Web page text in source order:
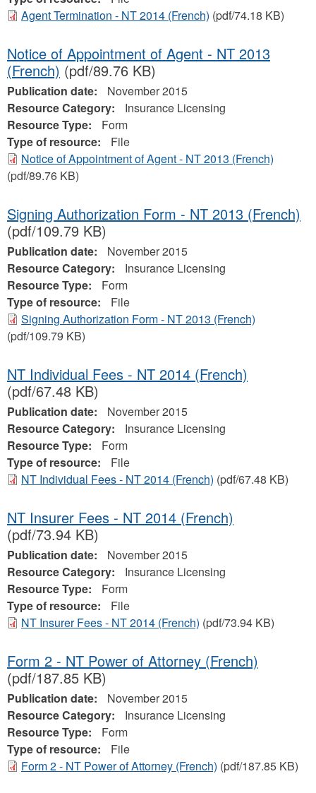
Agent Termination - NT 2014 (French) (pdf/74.18 KB)
Notice of Appointment of Agent - NT 2013
(French) (pdf/89.76 KB)
Publication date:
November 2015
Resource Category:
Insurance Licensing
Resource Type:
Form
Type of resource:
File
Notice of Appointment of Agent - NT 2013 (French)
(pdf/89.76 KB)
Signing Authorization Form - NT 2013 (French)
(pdf/109.79 KB)
Publication date:
November 2015
Resource Category:
Insurance Licensing
Resource Type:
Form
Type of resource:
File
Signing Authorization Form - NT 2013 (French)
(pdf/109.79 KB)
NT Individual Fees - NT 2014 (French)
(pdf/67.48 KB)
Publication date:
November 2015
Resource Category:
Insurance Licensing
Resource Type:
Form
Type of resource:
File
NT Individual Fees - NT 2014 (French) (pdf/67.48 KB)
NT Insurer Fees - NT 2014 (French)
(pdf/73.94 KB)
Publication date:
November 2015
Resource Category:
Insurance Licensing
Resource Type:
Form
Type of resource:
File
NT Insurer Fees - NT 2014 (French) (pdf/73.94 KB)
Form 2 - NT Power of Attorney (French)
(pdf/187.85 KB)
Publication date:
November 2015
Resource Category:
Insurance Licensing
Resource Type:
Form
Type of resource:
File
Form 2 - NT Power of Attorney (French) (pdf/187.85 KB)